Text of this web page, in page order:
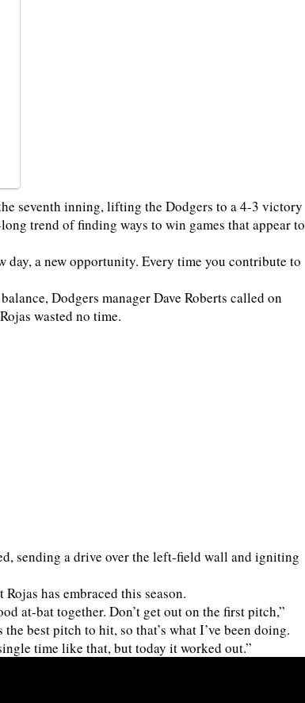
seventh inning, lifting the Dodgers to a 4-3 victory
trend of finding ways to win games that appear to
day, a new opportunity. Every time you contribute to
Dodgers manager Dave Roberts called on
wasted no time.
sending a drive over the left-field wall and igniting
has embraced this season.
at-bat together. Don’t get out on the first pitch,”
best pitch to hit, so that’s what I’ve been doing.
time like that, but today it worked out.”